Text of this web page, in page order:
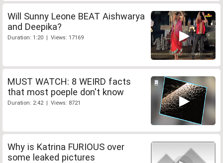
Will Sunny Leone BEAT Aishwarya
and Deepika?
Duration: 1:20 | Views: 17169
MUST WATCH: 8 WEIRD facts
that most poeple don't know
Duration: 2:42 | Views: 8721
Why is Katrina FURIOUS over
some leaked pictures